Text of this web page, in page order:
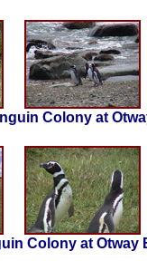
Colony at
Colony at Otway